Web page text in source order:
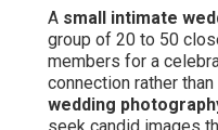
A small intimate
group of 20 to 50
members for a
connection rather
wedding